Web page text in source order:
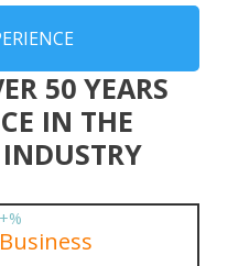
50 YEARS
IN THE
%